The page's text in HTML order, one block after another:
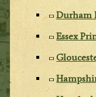
Durham
Essex